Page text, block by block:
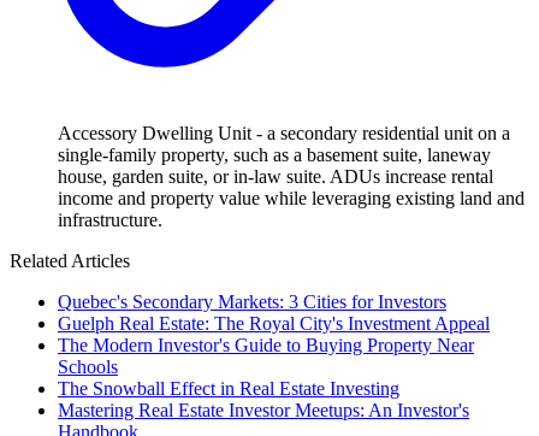
Accessory Dwelling Unit - a secondary residential unit on a
single-family property, such as a basement suite, laneway
house, garden suite, or in-law suite. ADUs increase rental
income and property value while leveraging existing land and
infrastructure.
Related Articles
Quebec's Secondary Markets: 3 Cities for Investors
Guelph Real Estate: The Royal City's Investment Appeal
The Modern Investor's Guide to Buying Property Near
Schools
The Snowball Effect in Real Estate Investing
Mastering Real Estate Investor Meetups: An Investor's
Handbook